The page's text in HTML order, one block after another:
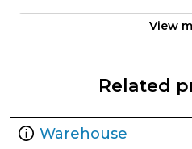
the speedster. The box is
encases this unique coin. A
your collection, this coin is
Metal 999
View
Related
Warehouse